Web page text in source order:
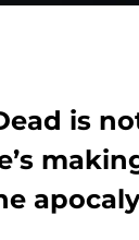
is